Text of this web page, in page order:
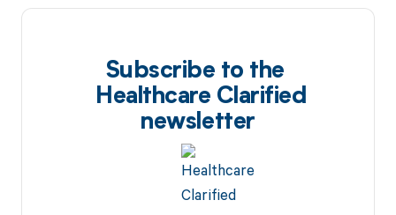
Subscribe to the
Healthcare Clarified
newsletter